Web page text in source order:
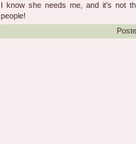
I know she needs me, and it's not
people!